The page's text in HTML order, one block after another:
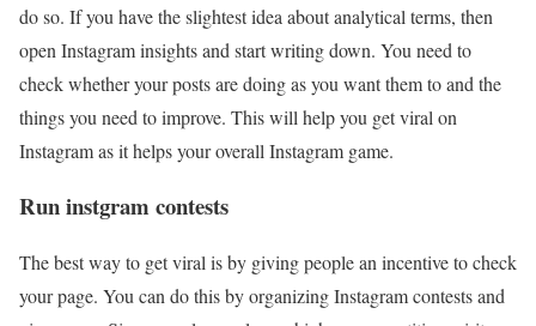
do so. If you have the slightest idea about analytical terms, then
open Instagram insights and start writing down. You need to
check whether your posts are doing as you want them to and the
things you need to improve. This will help you get viral on
Instagram as it helps your overall Instagram game.
Run instgram contests
The best way to get viral is by giving people an incentive to check
your page. You can do this by organizing Instagram contests and